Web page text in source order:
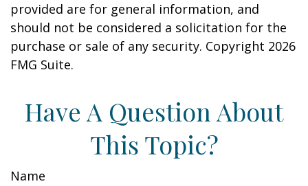
provided are for general information, and
should not be considered a solicitation for the
purchase or sale of any security. Copyright 2026
FMG Suite.
Have A Question About
This Topic?
Name